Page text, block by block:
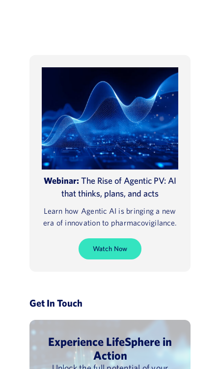
Webinar: The Rise of Agentic PV: AI
that thinks, plans, and acts
Learn how Agentic AI is bringing a new
era of innovation to pharmacovigilance.
Watch Now
Get In Touch
Experience LifeSphere in
Action